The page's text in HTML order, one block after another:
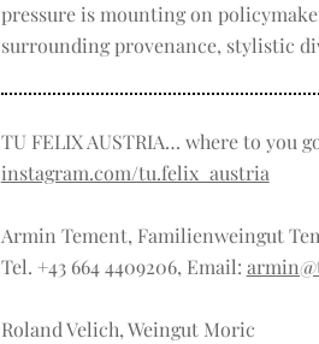
pressure is mounting on
surrounding provenance, stylistic
TU FELIX AUSTRIA… where to you
instagram.com/tu.felix_austria
Armin Tement, Familienweingut
Tel. +43 664 4409206, Email:
Roland Velich, Weingut Moric